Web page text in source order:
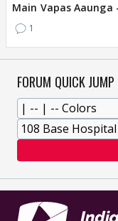
Main Vapas
1
FORUM QUICK JUMP